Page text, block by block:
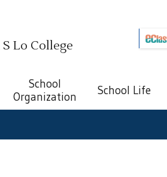
Lo College
School
Organization
School Life